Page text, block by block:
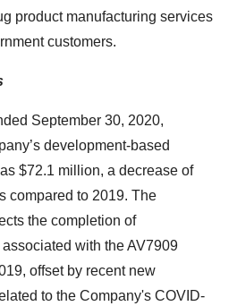
product manufacturing services
customers.
September 30, 2020,
development-based
$72.1 million, a decrease of
compared to 2019. The
the completion of
with the AV7909
offset by recent new
to the Company's COVID-